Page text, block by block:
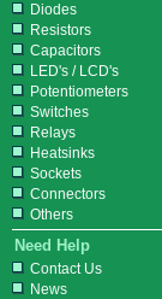
Diodes
Resistors
Capacitors
LED's / LCD's
Potentiometers
Switches
Relays
Heatsinks
Sockets
Connectors
Others
Need Help
Contact Us
News